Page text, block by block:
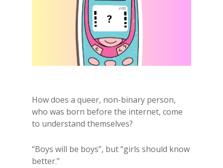
How does a queer, non-binary person,
who was born before the internet, come
to understand themselves?
“Boys will be boys”, but “girls should know
better.”